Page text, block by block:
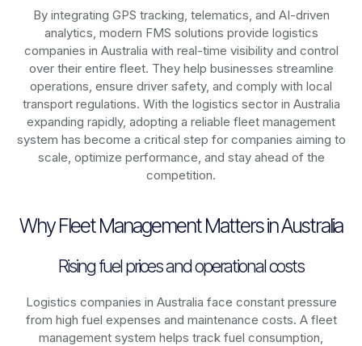
By integrating GPS tracking, telematics, and AI-driven
analytics, modern FMS solutions provide logistics
companies in Australia with real-time visibility and control
over their entire fleet. They help businesses streamline
operations, ensure driver safety, and comply with local
transport regulations. With the logistics sector in Australia
expanding rapidly, adopting a reliable fleet management
system has become a critical step for companies aiming to
scale, optimize performance, and stay ahead of the
competition.
Why Fleet Management Matters in Australia
Rising fuel prices and operational costs
Logistics companies in Australia face constant pressure
from high fuel expenses and maintenance costs. A fleet
management system helps track fuel consumption,